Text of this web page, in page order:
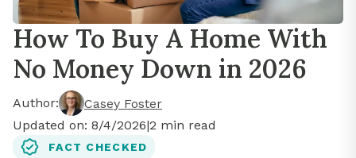
How To Buy A Home With
No Money Down in 2026
Author:
Casey Foster
Updated on: 8/4/2026|2 min read
FACT CHECKED